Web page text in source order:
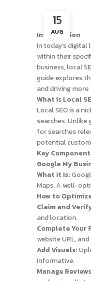
15
AUG
Introduction
In today’s
within their
business, local
guide explores
and driving
What is Local
Local SEO is a
searches.
for searches
potential
Key
Google My
What It Is:
Maps. A well-
How to
Claim and
and location.
Complete Your
website URL,
Add Visuals:
informative.
Manage